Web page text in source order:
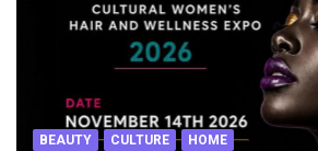
BEAUTY CULTURE HOME